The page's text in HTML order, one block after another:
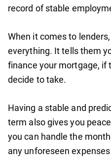
record of stable
When it comes to
everything. It tells them
finance your mortgage, if
decide to take.
Having a stable and
term also gives you
you can handle the
any unforeseen